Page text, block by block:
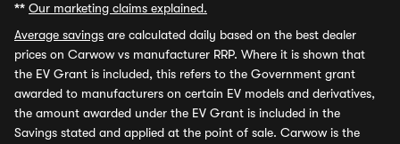
** Our marketing claims explained.
Average savings are calculated daily based on the best dealer
prices on Carwow vs manufacturer RRP. Where it is shown that
the EV Grant is included, this refers to the Government grant
awarded to manufacturers on certain EV models and derivatives,
the amount awarded under the EV Grant is included in the
Savings stated and applied at the point of sale. Carwow is the